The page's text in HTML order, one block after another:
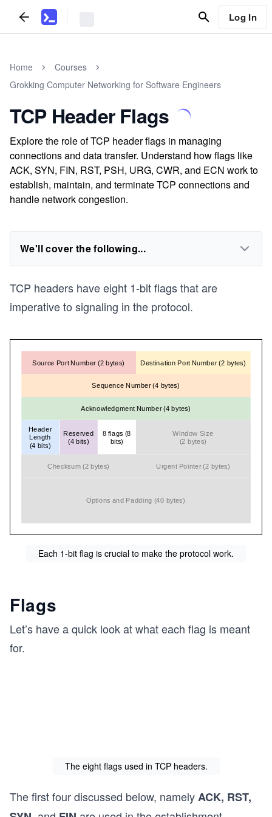
Log In
Home
Courses
Grokking Computer Networking for Software Engineers
TCP Header Flags
Explore the role of TCP header flags in managing
connections and data transfer. Understand how flags like
ACK, SYN, FIN, RST, PSH, URG, CWR, and ECN work to
establish, maintain, and terminate TCP connections and
handle network congestion.
We'll cover the following...
TCP headers have eight 1-bit flags that are
imperative to signaling in the protocol.
Each 1-bit flag is crucial to make the protocol work.
Flags
Let’s have a quick look at what each flag is meant
for.
The eight flags used in TCP headers.
The first four discussed below, namelyACK, RST,